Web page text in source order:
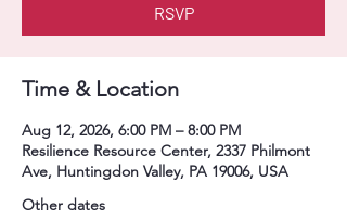
RSVP
Time & Location
Aug 12, 2026, 6:00 PM – 8:00 PM
Resilience Resource Center, 2337 Philmont
Ave, Huntingdon Valley, PA 19006, USA
Other dates